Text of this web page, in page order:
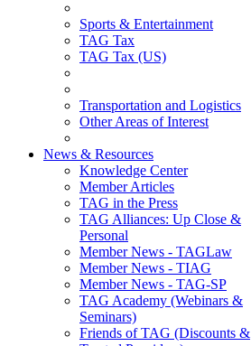
Sports & Entertainment
TAG Tax
TAG Tax (US)
Transportation and Logistics
Other Areas of Interest
News & Resources
Knowledge Center
Member Articles
TAG in the Press
TAG Alliances: Up Close &
Personal
Member News - TAGLaw
Member News - TIAG
Member News - TAG-SP
TAG Academy (Webinars &
Seminars)
Friends of TAG (Discounts &